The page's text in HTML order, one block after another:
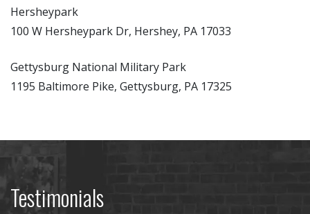
Hersheypark
100 W Hersheypark Dr, Hershey, PA 17033
Gettysburg National Military Park
1195 Baltimore Pike, Gettysburg, PA 17325
Testimonials